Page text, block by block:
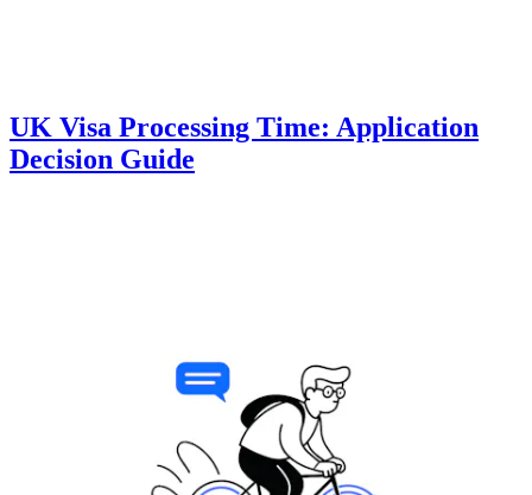
UK Visa Processing Time: Application
Decision Guide